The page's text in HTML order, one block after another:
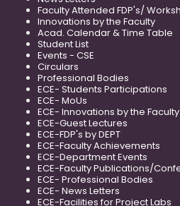
Faculty Attended FDP's/
Innovations by the Faculty
Acad. Calendar & Time Table
Student List
Events - CSE
Circulars
Professional Bodies
ECE- Students Participations
ECE- MoUs
ECE- Innovations by the Faculty
ECE-Guest Lectures
ECE-FDP's by DEPT
ECE-Faculty Achievements
ECE-Department Events
ECE-Faculty Publications/
ECE- Professional Bodies
ECE- News Letters
ECE-Facilities for Project Labs